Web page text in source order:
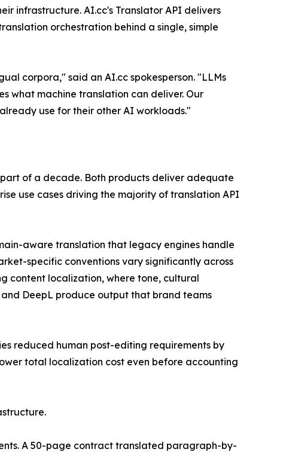
infrastructure. AI.cc's Translator API delivers
orchestration behind a single, simple
corpora," said an AI.cc spokesperson. "LLMs
what machine translation can deliver. Our
use for their other AI workloads."
of a decade. Both products deliver adequate
use cases driving the majority of translation API
aware translation that legacy engines handle
specific conventions vary significantly across
content localization, where tone, cultural
DeepL produce output that brand teams
reduced human post-editing requirements by
total localization cost even before accounting
A 50-page contract translated paragraph-by-